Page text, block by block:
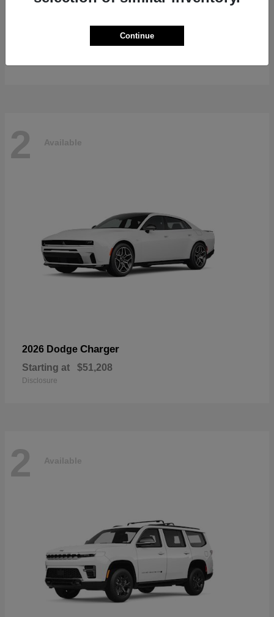
$47,139
2 Available
2026 Dodge Charger
Starting at $51,208
Disclosure
2 Available
Continue